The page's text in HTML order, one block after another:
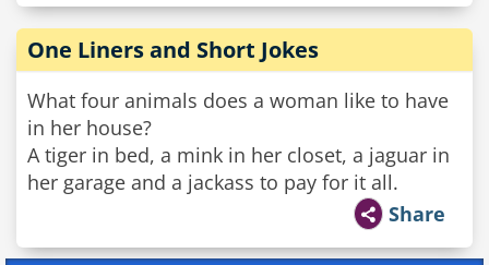
One Liners and Short Jokes
What four animals does a woman like to have
in her house?
A tiger in bed, a mink in her closet, a jaguar in
her garage and a jackass to pay for it all.
Share